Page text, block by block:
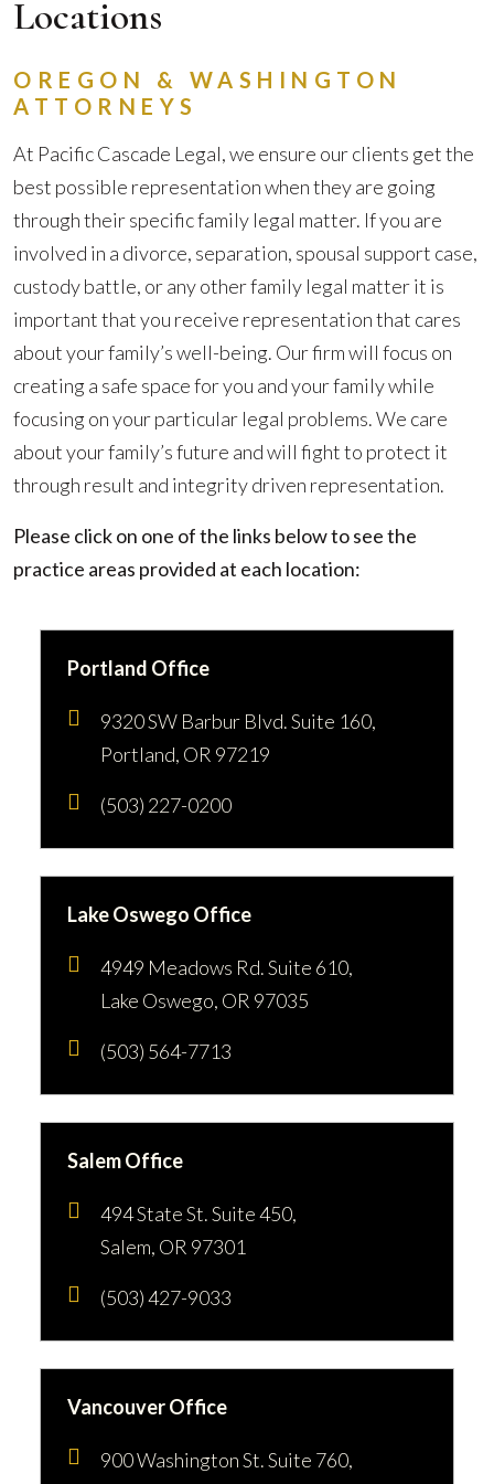
Locations
OREGON & WASHINGTON
ATTORNEYS
At Pacific Cascade Legal, we ensure our clients get the
best possible representation when they are going
through their specific family legal matter. If you are
involved in a divorce, separation, spousal support case,
custody battle, or any other family legal matter it is
important that you receive representation that cares
about your family’s well-being. Our firm will focus on
creating a safe space for you and your family while
focusing on your particular legal problems. We care
about your family’s future and will fight to protect it
through result and integrity driven representation.
Please click on one of the links below to see the
practice areas provided at each location:
Portland Office
9320 SW Barbur Blvd. Suite 160,
Portland, OR 97219
(503) 227-0200
Lake Oswego Office
4949 Meadows Rd. Suite 610,
Lake Oswego, OR 97035
(503) 564-7713
Salem Office
494 State St. Suite 450,
Salem, OR 97301
(503) 427-9033
Vancouver Office
900 Washington St. Suite 760,